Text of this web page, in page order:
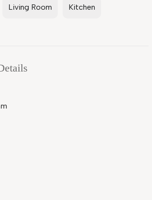
Living Room Kitchen